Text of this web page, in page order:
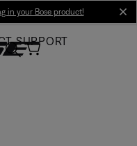
in your Bose product!
SUPPORT